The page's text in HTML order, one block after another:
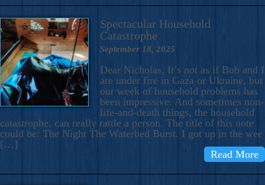
Spectacular Household
Catastrophe
September 18, 2025
Dear Nicholas, It’s not as if Bob and I
are under fire in Gaza or Ukraine, but
our week of household problems has
been impressive. And sometimes non-
life-and-death things, the household
catastrophe, can really rattle a person. The title of this note
could be: The Night The Waterbed Burst. I got up in the wee
[…]
Read More